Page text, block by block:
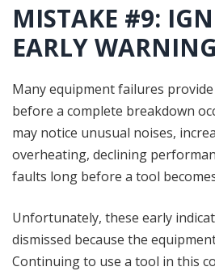
MISTAKE #9:
EARLY
Many equipment failures
before a complete breakdown
may notice unusual noises,
overheating, declining
faults long before a tool
Unfortunately, these early
dismissed because the
Continuing to use a tool in this